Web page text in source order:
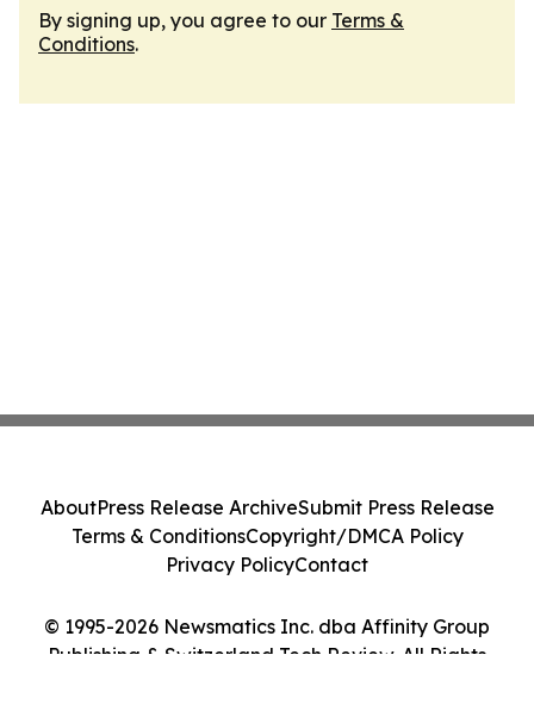
By signing up, you agree to our Terms &
Conditions.
© 1995-2026 Newsmatics Inc. dba Affinity Group
Publishing & Switzerland Tech Review. All Rights
AboutPress Release ArchiveSubmit Press Release
Terms & ConditionsCopyright/DMCA Policy
Privacy PolicyContact